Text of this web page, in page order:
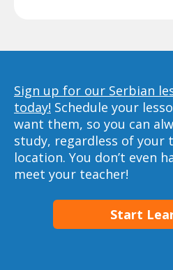
Sign up for our Serbian
today! Schedule your
want them, so you can
study, regardless of your
location. You don’t even
meet your teacher!
Start